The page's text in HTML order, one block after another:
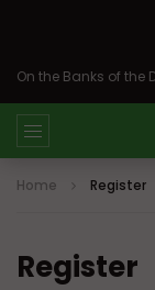
Home Register
Register